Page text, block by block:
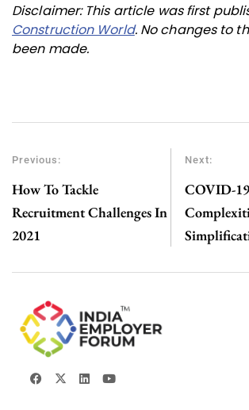
Disclaimer: This article was first
Construction World. No changes to
been made.
Previous:
How To Tackle
Recruitment Challenges In
2021
Next:
COVID-